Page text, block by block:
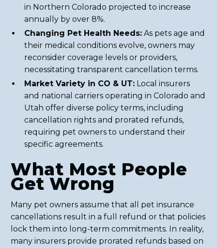
in Northern Colorado projected to increase
annually by over 8%.
Changing Pet Health Needs: As pets age and
their medical conditions evolve, owners may
reconsider coverage levels or providers,
necessitating transparent cancellation terms.
Market Variety in CO & UT: Local insurers
and national carriers operating in Colorado and
Utah offer diverse policy terms, including
cancellation rights and prorated refunds,
requiring pet owners to understand their
specific agreements.
What Most People
Get Wrong
Many pet owners assume that all pet insurance
cancellations result in a full refund or that policies
lock them into long-term commitments. In reality,
many insurers provide prorated refunds based on